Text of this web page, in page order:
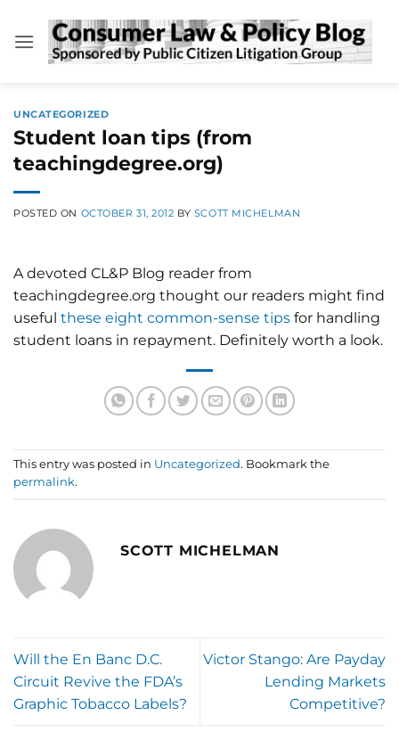
content
UNCATEGORIZED
Student loan tips (from
teachingdegree.org)
POSTED ON OCTOBER 31, 2012 BY SCOTT MICHELMAN
A devoted CL&P Blog reader from
teachingdegree.org thought our readers might find
useful these eight common-sense tips for handling
student loans in repayment. Definitely worth a look.
This entry was posted in Uncategorized. Bookmark the
permalink.
SCOTT MICHELMAN
Will the En Banc D.C.
Circuit Revive the FDA’s
Graphic Tobacco Labels?
Victor Stango: Are Payday
Lending Markets
Competitive?